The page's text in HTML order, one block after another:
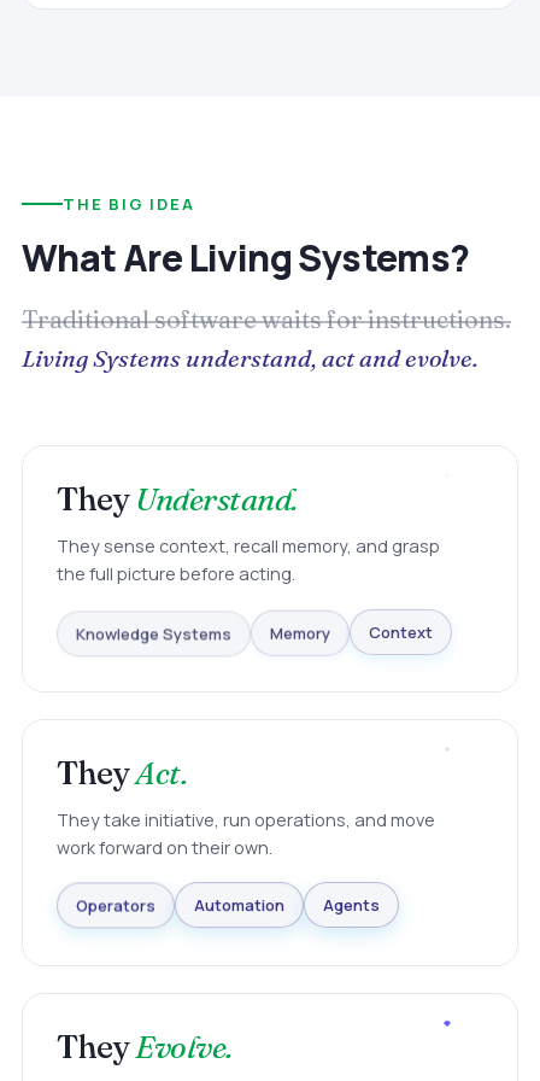
THE BIG IDEA
What Are Living Systems?
Traditional software waits for instructions.
Living Systems understand, act and evolve.
TheyUnderstand.
They sense context, recall memory, and grasp
the full picture before acting.
Knowledge Systems Memory Context
TheyAct.
They take initiative, run operations, and move
work forward on their own.
Operators Automation Agents
TheyEvolve.